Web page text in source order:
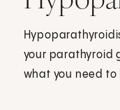
your parathyroid
what you need to